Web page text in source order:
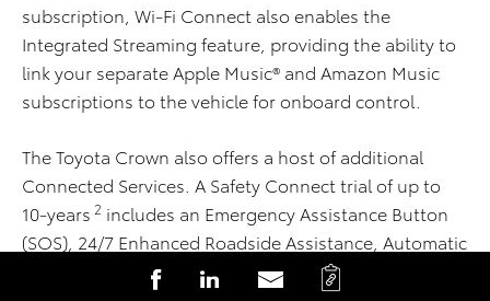
S
S
S
C
subscription, Wi-Fi Connect also enables the
Integrated Streaming feature, providing the ability to
link your separate Apple Music® and Amazon Music
subscriptions to the vehicle for onboard control.
The Toyota Crown also offers a host of additional
Connected Services. A Safety Connect trial of up to
10-years 2 includes an Emergency Assistance Button
(SOS), 24/7 Enhanced Roadside Assistance, Automatic
Collision Notification, Stolen Vehicle Locator and